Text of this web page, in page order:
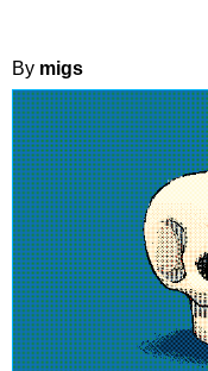
By migs